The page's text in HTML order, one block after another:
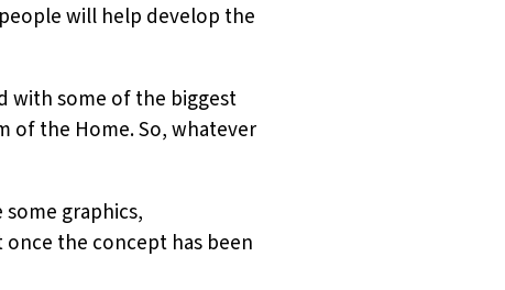
will help develop the
with some of the biggest
of the Home. So, whatever
graphics,
the concept has been